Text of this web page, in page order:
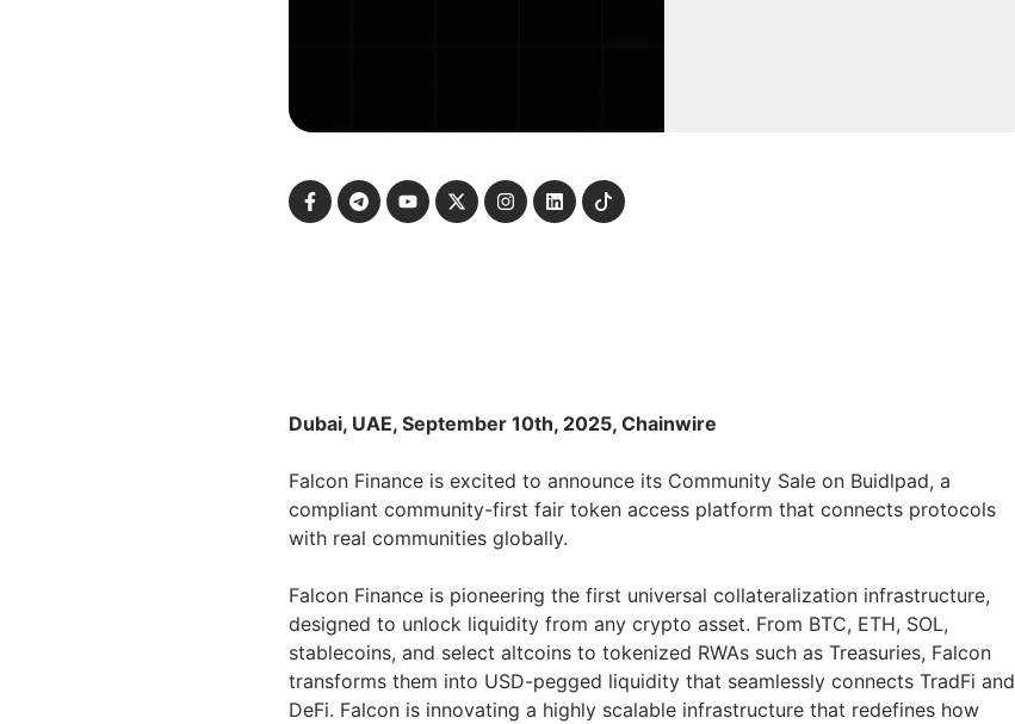
Dubai, UAE, September 10th, 2025, Chainwire
Falcon Finance is excited to announce its Community Sale on Buidlpad, a
compliant community-first fair token access platform that connects protocols
with real communities globally.
Falcon Finance is pioneering the first universal collateralization infrastructure,
designed to unlock liquidity from any crypto asset. From BTC, ETH, SOL,
stablecoins, and select altcoins to tokenized RWAs such as Treasuries, Falcon
transforms them into USD-pegged liquidity that seamlessly connects TradFi and
DeFi. Falcon is innovating a highly scalable infrastructure that redefines how